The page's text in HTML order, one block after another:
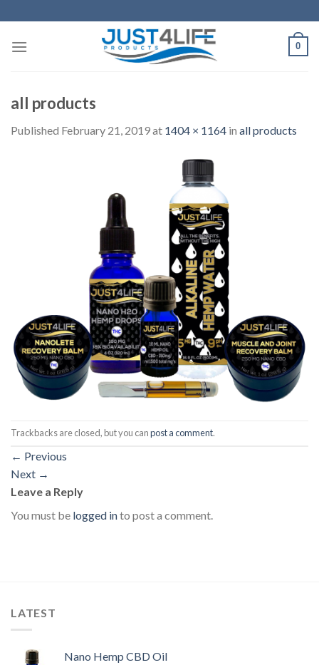
to
content
0
all products
Published February 21, 2019at 1404 × 1164 in all products
Trackbacks are closed, but you canpost a comment.
← Previous
Next →
Leave a Reply
You must be logged into post a comment.
LATEST
Nano Hemp CBD Oil